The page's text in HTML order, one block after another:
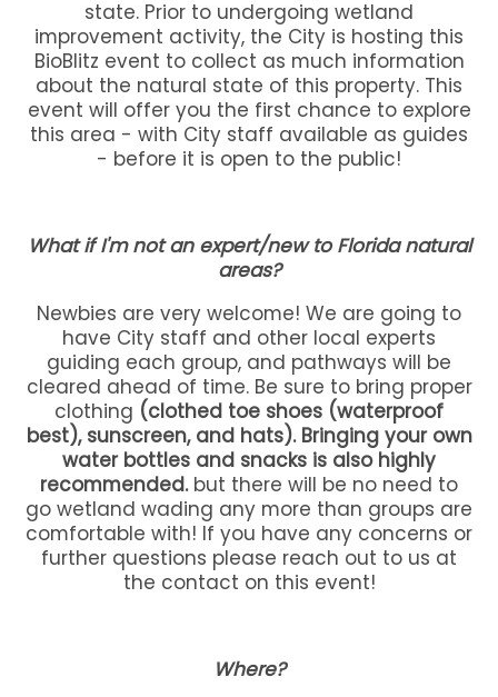
state. Prior to undergoing wetland
improvement activity, the City is hosting this
BioBlitz event to collect as much information
about the natural state of this property. This
event will offer you the first chance to explore
this area - with City staff available as guides
- before it is open to the public!
What if I'm not an expert/new to Florida natural
areas?
Newbies are very welcome! We are going to
have City staff and other local experts
guiding each group, and pathways will be
cleared ahead of time. Be sure to bring proper
clothing (clothed toe shoes (waterproof
best), sunscreen, and hats). Bringing your own
water bottles and snacks is also highly
recommended. but there will be no need to
go wetland wading any more than groups are
comfortable with! If you have any concerns or
further questions please reach out to us at
the contact on this event!
Where?